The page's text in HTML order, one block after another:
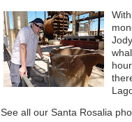
See all our Santa Rosalia